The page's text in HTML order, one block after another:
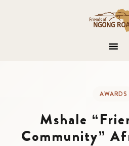
AWARDS
Mshale
Community”